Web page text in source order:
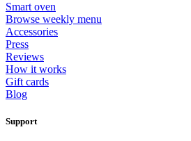
Smart oven
Browse weekly menu
Accessories
Press
Reviews
How it works
Gift cards
Blog
Support